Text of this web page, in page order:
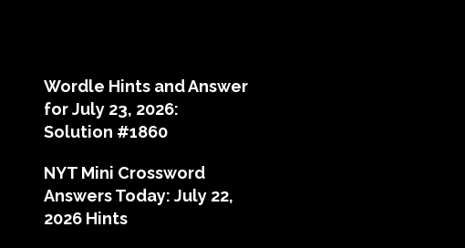
Wordle Hints and Answer
for July 23, 2026:
Solution #1860
NYT Mini Crossword
Answers Today: July 22,
2026 Hints